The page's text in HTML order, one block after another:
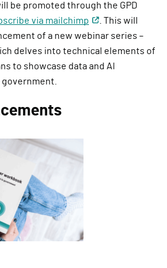
be promoted through the GPD
via mailchimp
. This will
of a new webinar series –
delves into technical elements of
to showcase data and AI